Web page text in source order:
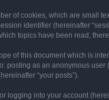
of cookies, which are small
identifier (hereinafter
topics have been read,
of this document which is
as an anonymous user
“your posts”).
into your account